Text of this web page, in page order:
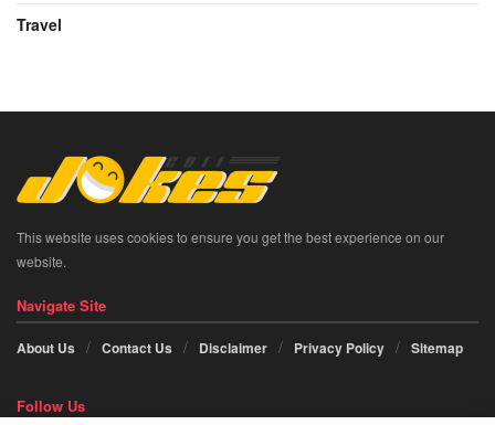
Travel
This website uses cookies to ensure you get the best experience on our
website.
Navigate Site
About Us Contact Us Disclaimer Privacy Policy Sitemap
Follow Us